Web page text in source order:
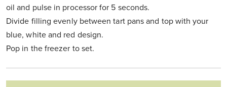
oil and pulse in processor for 5 seconds.
Divide filling evenly between tart pans and top with your
blue, white and red design.
Pop in the freezer to set.